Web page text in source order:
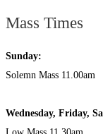
Mass Times
Sunday:
Solemn Mass 11.00am
Wednesday, Friday,